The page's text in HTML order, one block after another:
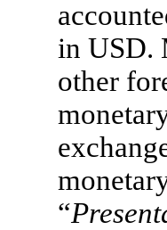
in USD.
other
“